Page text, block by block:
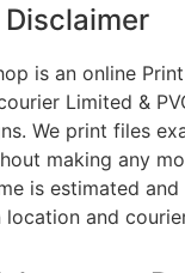
Disclaimer
is an online
Limited &
We print files
making any
is estimated
location and